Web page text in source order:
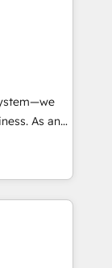
and
Tool.
UK, USA,
and
As an
in
that
efficiency,
What